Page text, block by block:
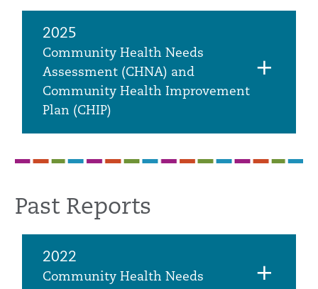
2025
Community Health Needs
Assessment (CHNA) and
Community Health Improvement
Plan (CHIP)
Past Reports
2022
Community Health Needs